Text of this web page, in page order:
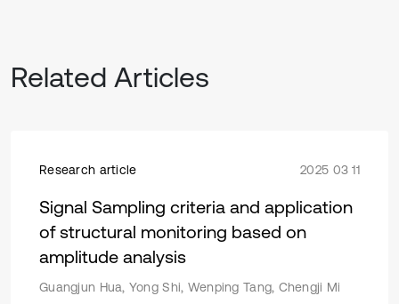
Related Articles
Research article 2025 03 11
Signal Sampling criteria and application
of structural monitoring based on
amplitude analysis
Guangjun Hua, Yong Shi, Wenping Tang, Chengji Mi